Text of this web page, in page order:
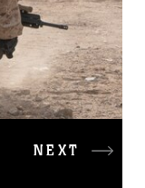
NEXT